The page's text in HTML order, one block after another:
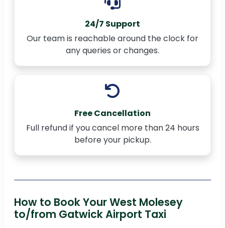
24/7 Support
Our team is reachable around the clock for
any queries or changes.
Free Cancellation
Full refund if you cancel more than 24 hours
before your pickup.
How to Book Your West Molesey
to/from Gatwick Airport Taxi